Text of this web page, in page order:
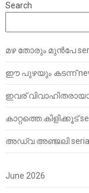
Search
മഴ തോരും മുൻപേ
ഈ പുഴയും കടന്ന് new
ഇവര്
കാറ്റത്തെ കിളിക്കൂട്
അഡ്വ അഞ്ജലി serial
June 2026